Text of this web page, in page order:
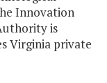
Innovation
is
Virginia private